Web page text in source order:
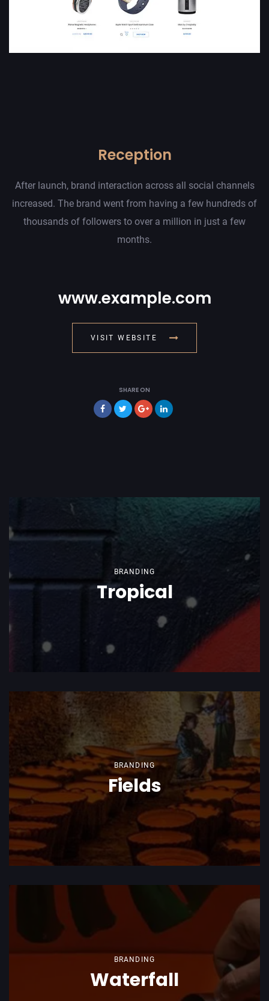
Reception
After launch, brand interaction across all social channels
increased. The brand went from having a few hundreds of
thousands of followers to over a million in just a few
months.
www.example.com
VISIT WEBSITE
SHARE ON
BRANDING
Tropical
BRANDING
Fields
BRANDING
Waterfall